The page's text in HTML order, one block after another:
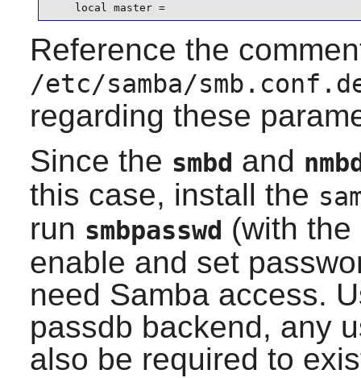
    local master =
Reference the
/etc/samba/
regarding these
Since the smbd and
this case, install the
run smbpasswd (with the
enable and set
need Sambaaccess.
passdb backend, any
also be required to